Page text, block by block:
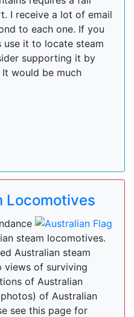
I receive a lot of email
to each one. If you
use it to locate steam
supporting it by
would be much
Locomotives
steam locomotives.
Australian steam
views of surviving
of Australian
of Australian
see this page for